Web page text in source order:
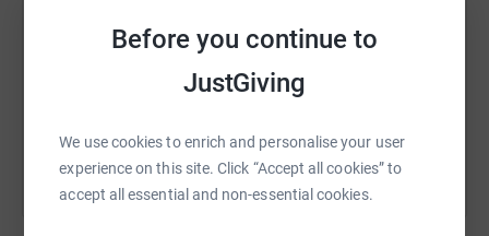
Before you continue to
JustGiving
We use cookies to enrich and personalise your user
experience on this site. Click “Accept all cookies” to
accept all essential and non-essential cookies.
https://www.justgiving.com/fundraising/north-
Copy link
You can also help by sharing this link on: